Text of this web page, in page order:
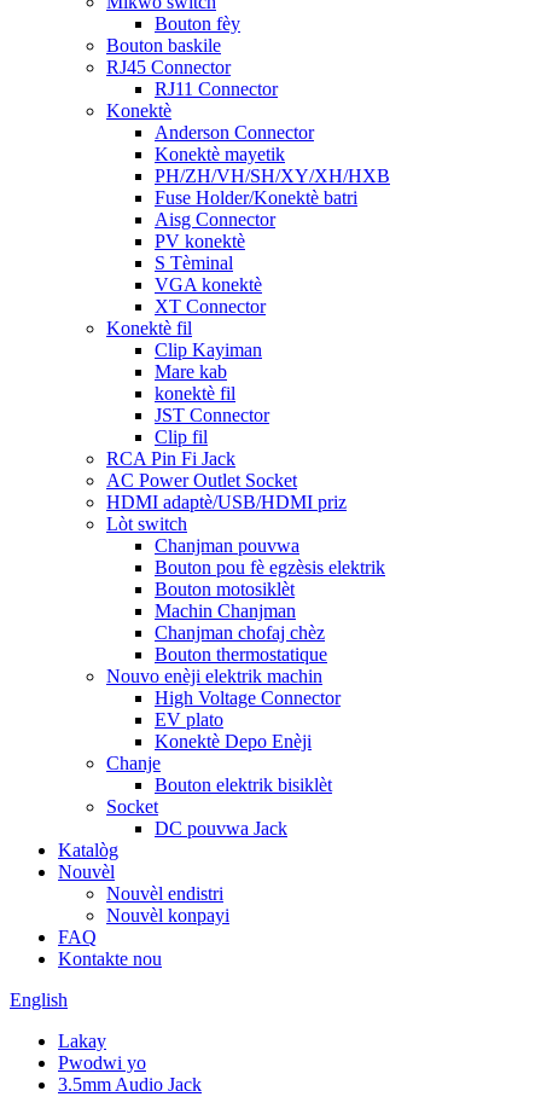
Bouton fèy
Bouton baskile
RJ45 Connector
RJ11 Connector
Konektè
Anderson Connector
Konektè mayetik
PH/ZH/VH/SH/XY/XH/HXB
Fuse Holder/Konektè batri
Aisg Connector
PV konektè
S Tèminal
VGA konektè
XT Connector
Konektè fil
Clip Kayiman
Mare kab
konektè fil
JST Connector
Clip fil
RCA Pin Fi Jack
AC Power Outlet Socket
HDMI adaptè/USB/HDMI priz
Lòt switch
Chanjman pouvwa
Bouton pou fè egzèsis elektrik
Bouton motosiklèt
Machin Chanjman
Chanjman chofaj chèz
Bouton thermostatique
Nouvo enèji elektrik machin
High Voltage Connector
EV plato
Konektè Depo Enèji
Chanje
Bouton elektrik bisiklèt
Socket
DC pouvwa Jack
Katalòg
Nouvèl
Nouvèl endistri
Nouvèl konpayi
FAQ
Kontakte nou
English
Lakay
Pwodwi yo
3.5mm Audio Jack